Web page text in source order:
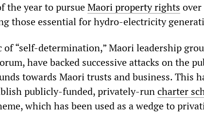
the year to pursueMaori property rights
those essential for hydro-electricity
“self-determination,” Maori leadership
have backed successive attacks on the
towards Maori trusts and business. This
publicly-funded, privately-runcharter
which has been used as a wedge to